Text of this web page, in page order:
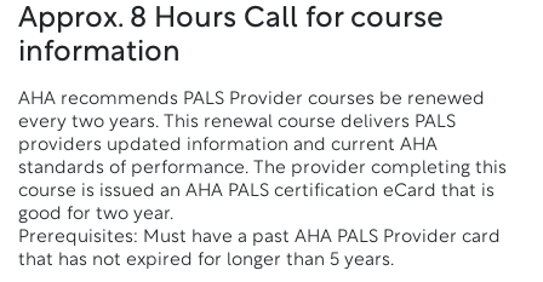
Approx. 8 Hours Call for course
information
AHA recommends PALS Provider courses be renewed
every two years. This renewal course delivers PALS
providers updated information and current AHA
standards of performance. The provider completing this
course is issued an AHA PALS certification eCard that is
good for two year.
Prerequisites: Must have a past AHA PALS Provider card
that has not expired for longer than 5 years.